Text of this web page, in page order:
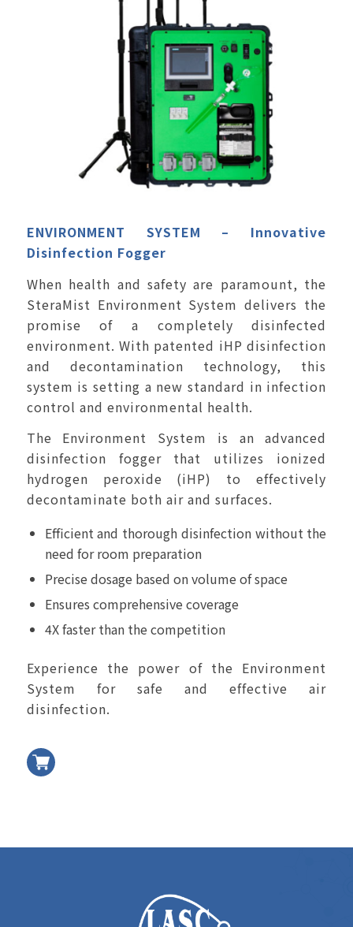
ENVIRONMENT SYSTEM
– Innovative
Disinfection Fogger
When health and safety are paramount, the
SteraMist Environment System delivers the
promise of a completely disinfected
environment. With patented iHP disinfection
and decontamination technology, this
system is setting a new standard in infection
control and environmental health.
The Environment System is an advanced
disinfection fogger that utilizes ionized
hydrogen peroxide (iHP) to effectively
decontaminate both air and surfaces.
Efficient and thorough disinfection without the
need for room preparation
Precise dosage based on volume of space
Ensures comprehensive coverage
4X faster than the competition
Experience the power of the Environment
System for safe and effective air
disinfection.